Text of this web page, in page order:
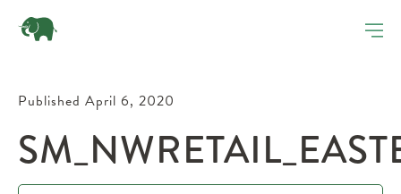
Published April 6, 2020